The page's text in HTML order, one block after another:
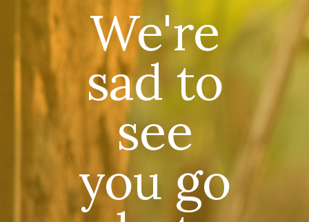
We're
sad to
see
you go